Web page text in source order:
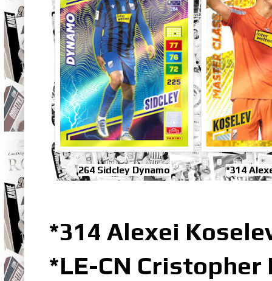
264 Sidcley Dynamo *314
*314 Alexei
*LE-CN